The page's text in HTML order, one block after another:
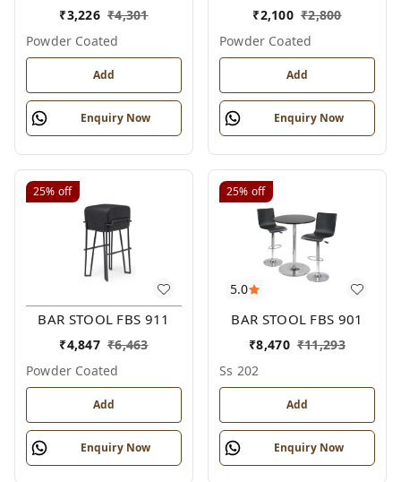
₹3,226 ₹4,301
Powder Coated
Add
Enquiry Now
₹2,100 ₹2,800
Powder Coated
Add
Enquiry Now
25% off
BAR STOOL FBS 911
₹4,847 ₹6,463
Powder Coated
Add
Enquiry Now
5.0
25% off
BAR STOOL FBS 901
₹8,470 ₹11,293
Ss 202
Add
Enquiry Now